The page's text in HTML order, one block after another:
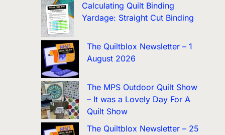
Calculating Quilt Binding
Yardage: Straight Cut Binding
The Quiltblox Newsletter – 1
August 2026
The MPS Outdoor Quilt Show
– It was a Lovely Day For A
Quilt Show
The Quiltblox Newsletter – 25